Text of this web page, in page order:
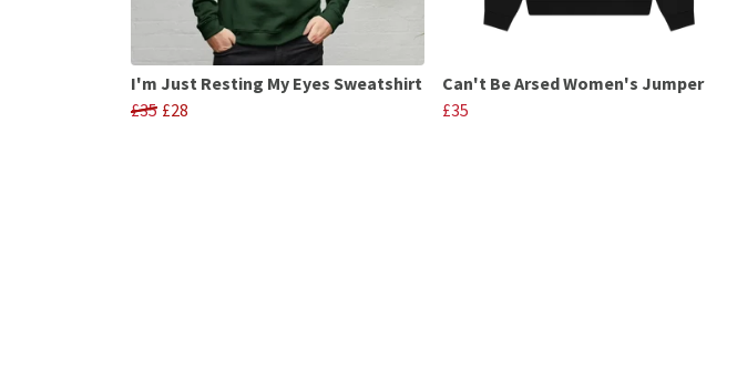
I'm Just Resting My Eyes Sweatshirt
£35 £28
Can't Be Arsed Women's Jumper
£35